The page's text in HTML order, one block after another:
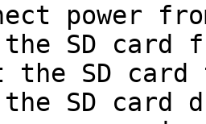
power
the SD card
the SD
SD card